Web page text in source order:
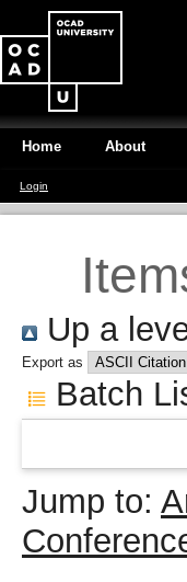
Home About
Login
Up a
Export as
Batch
Jump to: